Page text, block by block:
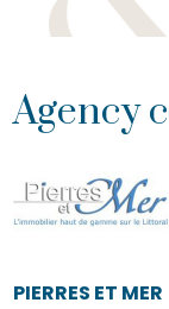
Agency
PIERRES ET MER